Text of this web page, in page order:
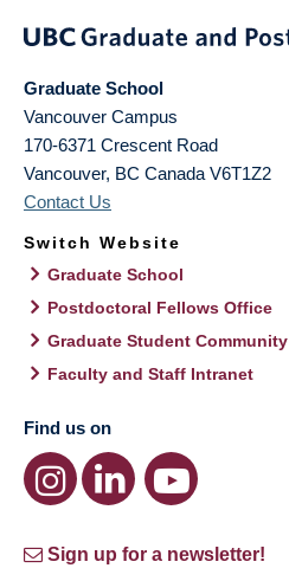
Graduate School
Vancouver Campus
170-6371 Crescent Road
Vancouver, BC Canada V6T1Z2
Contact Us
Switch Website
Graduate School
Postdoctoral Fellows Office
Graduate Student Community
Faculty and Staff Intranet
Find us on
Sign up for a newsletter!